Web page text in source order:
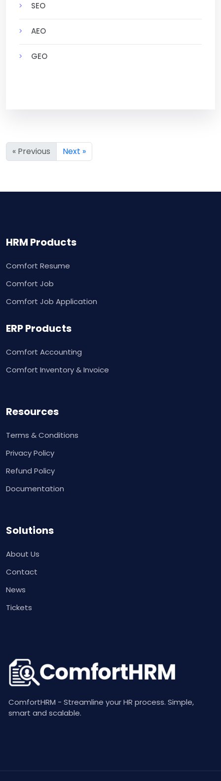
SEO
AEO
GEO
« Previous Next »
ComfortHRM - Streamline your HR process. Simple,
smart and scalable.
HRM Products
Comfort Resume
Comfort Job
Comfort Job Application
ERP Products
Comfort Accounting
Comfort Inventory & Invoice
Resources
Terms & Conditions
Privacy Policy
Refund Policy
Documentation
Solutions
About Us
Contact
News
Tickets